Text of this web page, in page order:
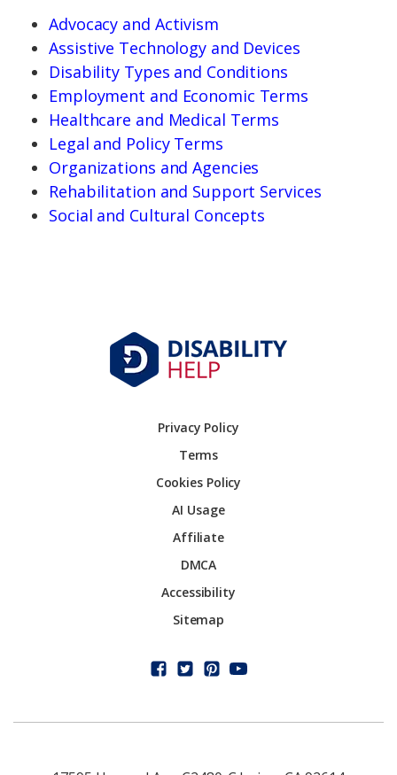
Advocacy and Activism
Assistive Technology and Devices
Disability Types and Conditions
Employment and Economic Terms
Healthcare and Medical Terms
Legal and Policy Terms
Organizations and Agencies
Rehabilitation and Support Services
Social and Cultural Concepts
Privacy Policy
Terms
Cookies Policy
AI Usage
Affiliate
DMCA
Accessibility
Sitemap